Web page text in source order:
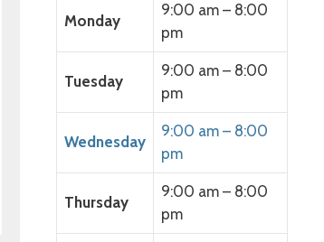
Monday
9:00 am – 8:00
pm
Tuesday
9:00 am – 8:00
pm
Wednesday
9:00 am – 8:00
pm
Thursday
9:00 am – 8:00
pm